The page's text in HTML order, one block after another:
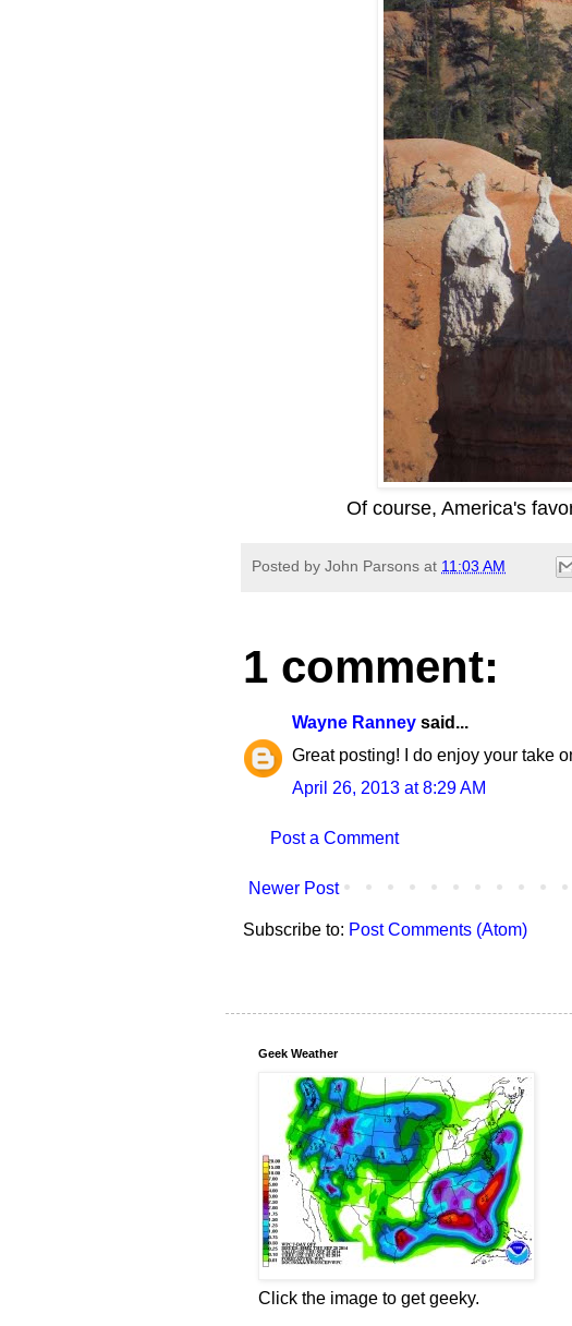
Of course, America's
Posted by John Parsons at 11:03 AM
1 comment:
Wayne Ranney said...
Great posting! I do enjoy your take
April 26, 2013 at 8:29 AM
Post a Comment
Newer Post
Subscribe to: Post Comments (Atom)
Geek Weather
Click the image to get geeky.